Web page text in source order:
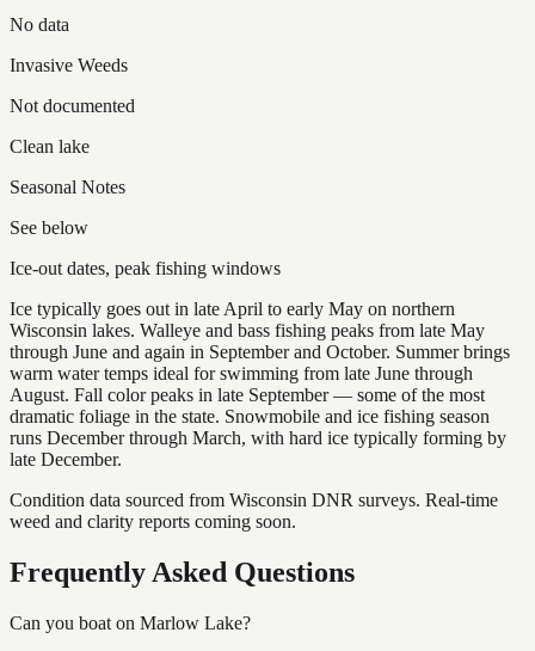
No data
Invasive Weeds
Not documented
Clean lake
Seasonal Notes
See below
Ice-out dates, peak fishing windows
Ice typically goes out in late April to early May on northern
Wisconsin lakes. Walleye and bass fishing peaks from late May
through June and again in September and October. Summer brings
warm water temps ideal for swimming from late June through
August. Fall color peaks in late September — some of the most
dramatic foliage in the state. Snowmobile and ice fishing season
runs December through March, with hard ice typically forming by
late December.
Condition data sourced from Wisconsin DNR surveys. Real-time
weed and clarity reports coming soon.
Frequently Asked Questions
Can you boat on Marlow Lake?